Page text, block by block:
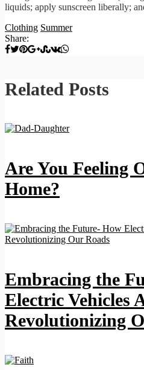
liquids; apply sunscreen liberally;
Clothing Summer
Share:
Related Posts
Are You Feeling
Home?
Embracing the
Electric Vehicles
Revolutionizing